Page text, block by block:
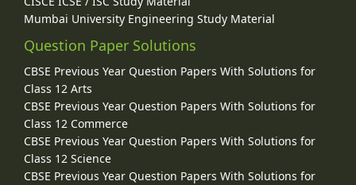
Mumbai University Engineering Study Material
Question Paper Solutions
CBSE Previous Year Question Papers With Solutions for
Class 12 Arts
CBSE Previous Year Question Papers With Solutions for
Class 12 Commerce
CBSE Previous Year Question Papers With Solutions for
Class 12 Science
CBSE Previous Year Question Papers With Solutions for